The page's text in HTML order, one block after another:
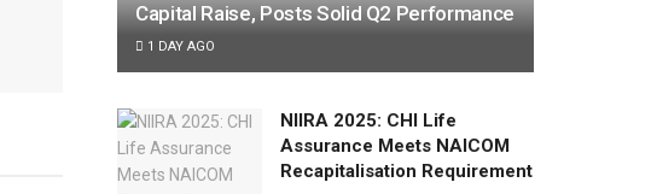
Capital Raise, Posts Solid Q2 Performance
1 DAY AGO
NIIRA 2025: CHI Life
Assurance Meets NAICOM
Recapitalisation Requirement